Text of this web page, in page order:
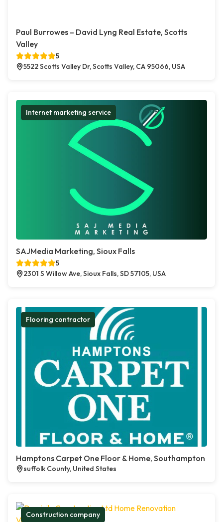
Paul Burrowes – David Lyng Real Estate, Scotts
Valley
5
5522 Scotts Valley Dr, Scotts Valley, CA 95066, USA
Internet marketing service
SAJMedia Marketing, Sioux Falls
5
2301 S Willow Ave, Sioux Falls, SD 57105, USA
Flooring contractor
Hamptons Carpet One Floor & Home, Southampton
suffolk County, United States
Construction company